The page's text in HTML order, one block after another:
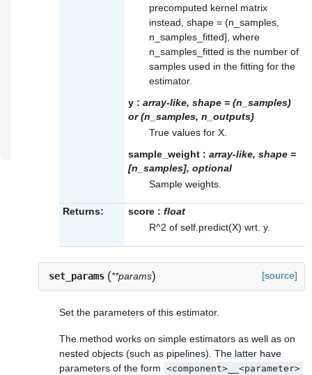
precomputed kernel matrix
instead, shape = (n_samples,
n_samples_fitted], where
n_samples_fitted is the number of
samples used in the fitting for the
estimator.
y : array-like, shape = (n_samples)
or (n_samples, n_outputs)
True values for X.
sample_weight : array-like, shape =
[n_samples], optional
Sample weights.
Returns: score : float
R^2 of self.predict(X) wrt. y.
set_params (**params) [source]
Set the parameters of this estimator.
The method works on simple estimators as well as on
nested objects (such as pipelines). The latter have
parameters of the form <component>__<parameter>